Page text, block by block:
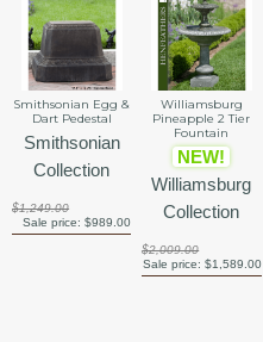
Smithsonian Egg &
Dart Pedestal
Smithsonian
Collection
$1,249.00
Sale price:$989.00
Williamsburg
Pineapple 2 Tier
Fountain
NEW!
Williamsburg
Collection
$2,009.00
Sale price: $1,589.00